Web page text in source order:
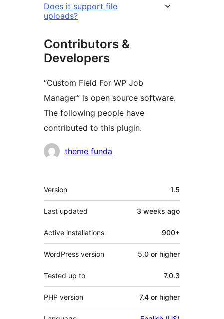
Does it support file
uploads?
Contributors &
Developers
“Custom Field For WP Job
Manager” is open source software.
The following people have
contributed to this plugin.
Contributors
theme funda
Meta
Version 1.5
Last updated 3 weeks ago
Active installations 900+
WordPress version 5.0 or higher
Tested up to 7.0.3
PHP version 7.4 or higher